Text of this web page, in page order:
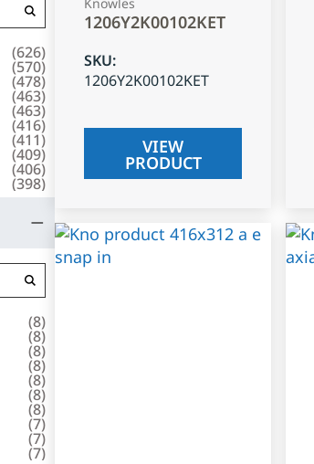
(626)
(570)
(478)
(463)
(463)
(416)
(411)
(409)
(406)
(398)
(8)
(8)
(8)
(8)
(8)
(8)
(8)
(7)
(7)
(7)
1206Y2K00102KET
SKU:
1206Y2K00102KET
VIEW
PRODUCT